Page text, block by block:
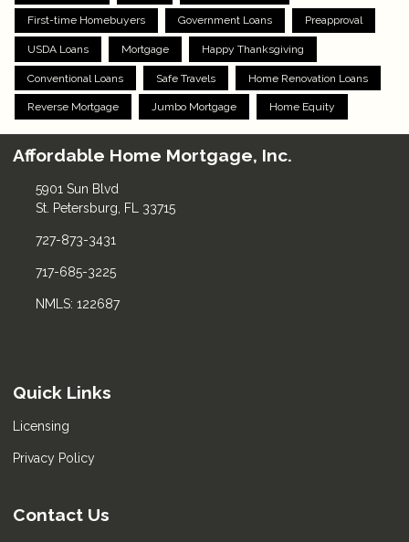
First-time Homebuyers Government Loans Preapproval
USDA Loans Mortgage Happy Thanksgiving
Conventional Loans Safe Travels Home Renovation Loans
Reverse Mortgage Jumbo Mortgage Home Equity
Affordable Home Mortgage, Inc.
5901 Sun Blvd
St. Petersburg, FL 33715
727-873-3431
717-685-3225
NMLS: 122687
Quick Links
Licensing
Privacy Policy
Contact Us